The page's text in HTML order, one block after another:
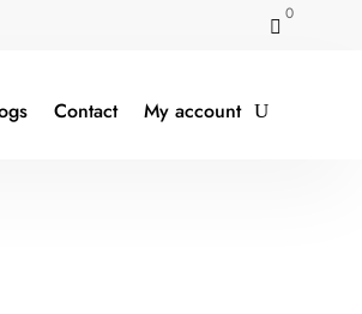

0
Contact My account